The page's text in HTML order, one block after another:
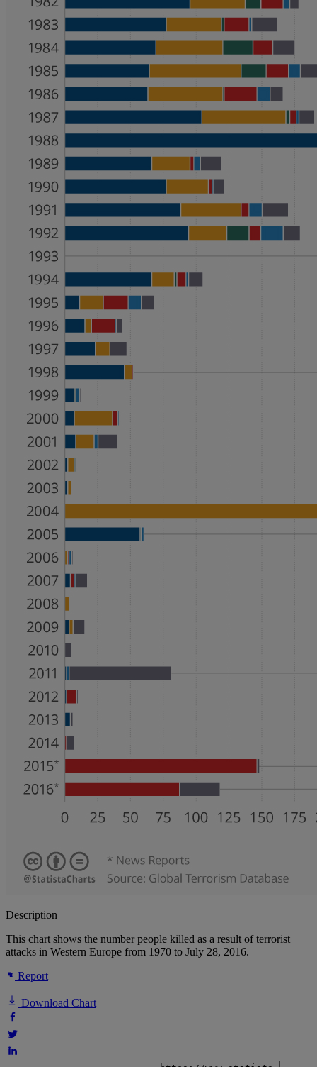
Description
This chart shows the number people killed as a result of terrorist
attacks in Western Europe from 1970 to July 28, 2016.
Report
Download Chart